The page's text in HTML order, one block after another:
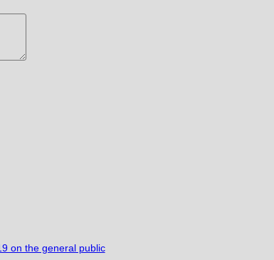
on the general public